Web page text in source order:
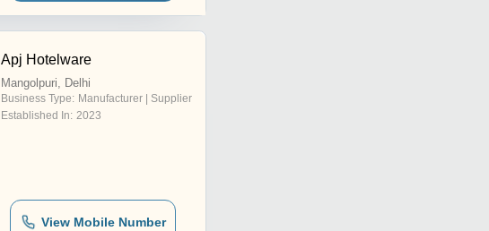
Apj Hotelware
Mangolpuri, Delhi
Business Type: Manufacturer | Supplier
Established In: 2023
View Mobile Number